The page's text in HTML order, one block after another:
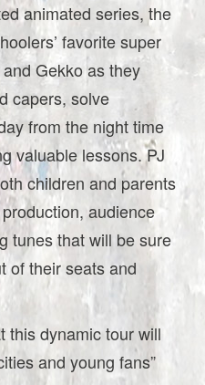
animated series, the
favorite super
Gekko as they
capers, solve
from the night time
valuable lessons. PJ
children and parents
audience
tunes that will be sure
of their seats and
this dynamic tour will
and young fans”